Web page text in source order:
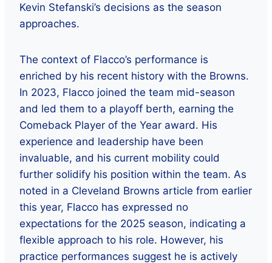
Kevin Stefanski’s decisions as the season
approaches.
The context of Flacco’s performance is
enriched by his recent history with the Browns.
In 2023, Flacco joined the team mid-season
and led them to a playoff berth, earning the
Comeback Player of the Year award. His
experience and leadership have been
invaluable, and his current mobility could
further solidify his position within the team. As
noted in a Cleveland Browns article from earlier
this year, Flacco has expressed no
expectations for the 2025 season, indicating a
flexible approach to his role. However, his
practice performances suggest he is actively